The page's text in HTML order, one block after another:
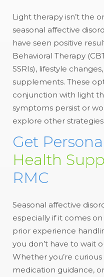
Light therapy isn’t the
seasonal affective
have seen positive
Behavioral Therapy
SSRIs), lifestyle
supplements. These
conjunction with light
symptoms persist or
explore other strategies.
Get
Health
RMC
Seasonal affective
especially if it comes
prior experience
you don’t have to wait
Whether you’re
medication guidance,